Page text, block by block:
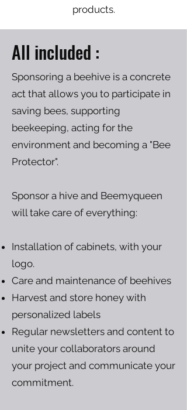
products.
All included :
Sponsoring a beehive is a concrete
act that allows you to participate in
saving bees, supporting
beekeeping, acting for the
environment and becoming a "Bee
Protector".
Sponsor a hive and Beemyqueen
will take care of everything:
Installation of cabinets, with your
logo.
Care and maintenance of beehives
Harvest and store honey with
personalized labels
Regular newsletters and content to
unite your collaborators around
your project and communicate your
commitment.